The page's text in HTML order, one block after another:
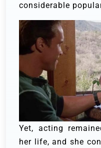
considerable
Yet, acting
her life, and she